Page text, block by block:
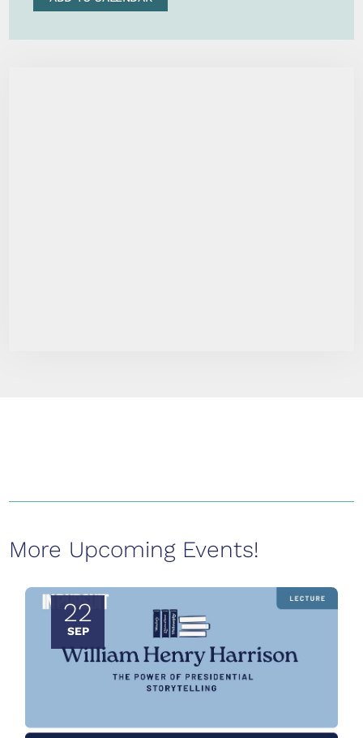
More Upcoming Events!
22
SEP